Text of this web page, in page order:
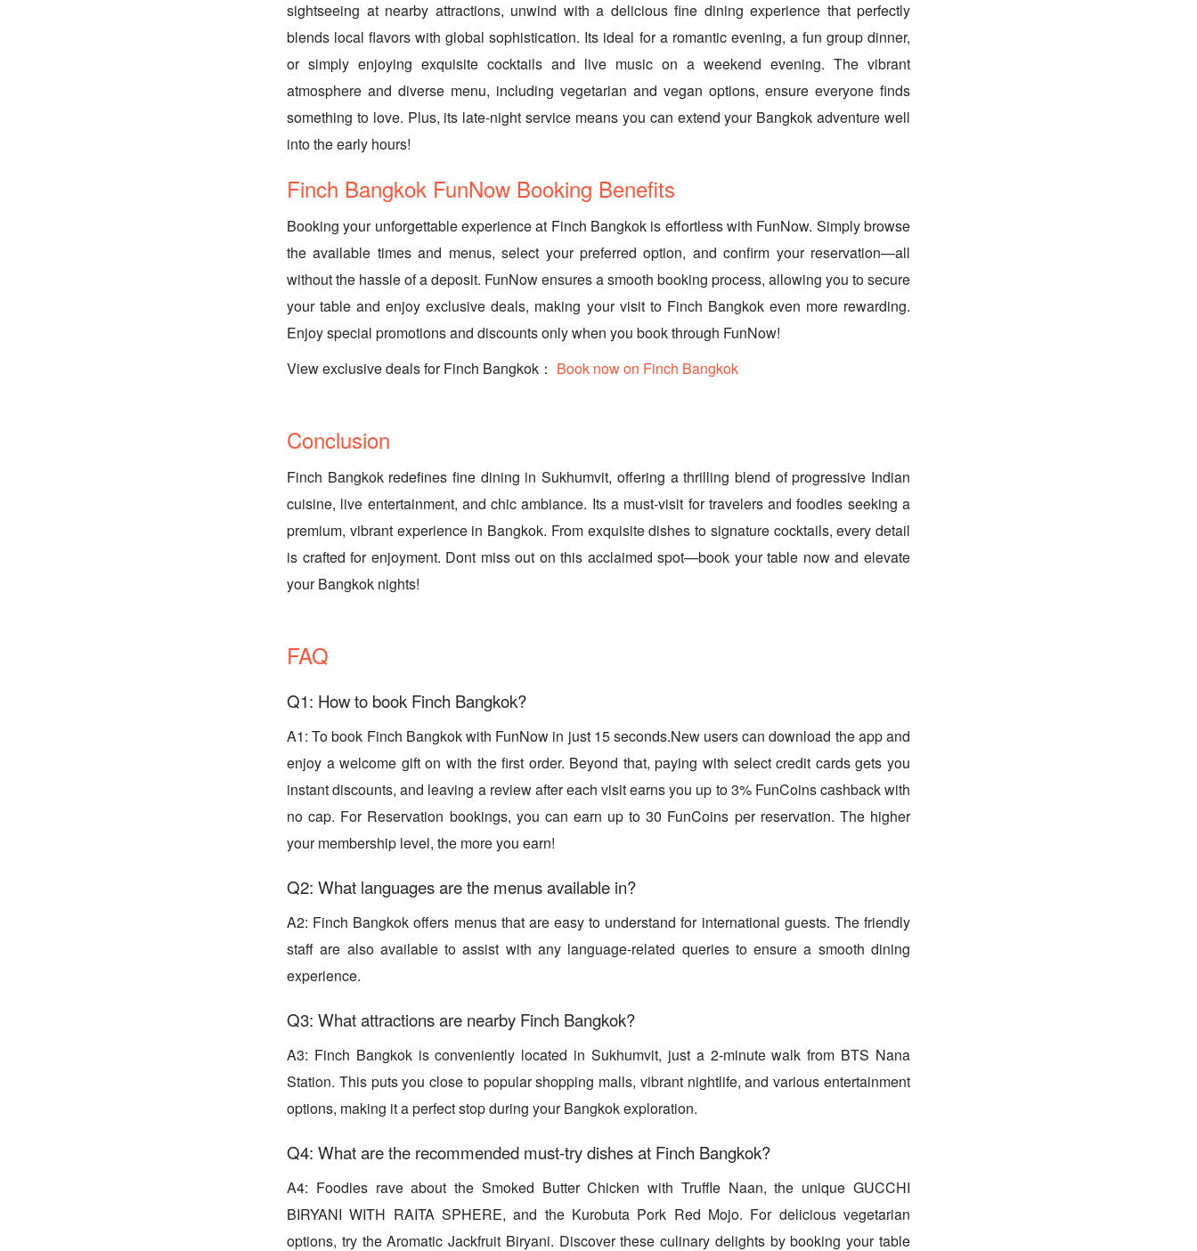
sightseeing at nearby attractions, unwind with a delicious fine dining experience that perfectly
blends local flavors with global sophistication. Its ideal for a romantic evening, a fun group dinner,
or simply enjoying exquisite cocktails and live music on a weekend evening. The vibrant
atmosphere and diverse menu, including vegetarian and vegan options, ensure everyone finds
something to love. Plus, its late-night service means you can extend your Bangkok adventure well
into the early hours!
Finch Bangkok FunNow Booking Benefits
Booking your unforgettable experience at Finch Bangkok is effortless with FunNow. Simply browse
the available times and menus, select your preferred option, and confirm your reservation—all
without the hassle of a deposit. FunNow ensures a smooth booking process, allowing you to secure
your table and enjoy exclusive deals, making your visit to Finch Bangkok even more rewarding.
Enjoy special promotions and discounts only when you book through FunNow!
View exclusive deals for Finch Bangkok： Book now on Finch Bangkok
Conclusion
Finch Bangkok redefines fine dining in Sukhumvit, offering a thrilling blend of progressive Indian
cuisine, live entertainment, and chic ambiance. Its a must-visit for travelers and foodies seeking a
premium, vibrant experience in Bangkok. From exquisite dishes to signature cocktails, every detail
is crafted for enjoyment. Dont miss out on this acclaimed spot—book your table now and elevate
your Bangkok nights!
FAQ
Q1: How to book Finch Bangkok?
A1: To book Finch Bangkok with FunNow in just 15 seconds.New users can download the app and
enjoy a welcome gift on with the first order. Beyond that, paying with select credit cards gets you
instant discounts, and leaving a review after each visit earns you up to 3% FunCoins cashback with
no cap. For Reservation bookings, you can earn up to 30 FunCoins per reservation. The higher
your membership level, the more you earn!
Q2: What languages are the menus available in?
A2: Finch Bangkok offers menus that are easy to understand for international guests. The friendly
staff are also available to assist with any language-related queries to ensure a smooth dining
experience.
Q3: What attractions are nearby Finch Bangkok?
A3: Finch Bangkok is conveniently located in Sukhumvit, just a 2-minute walk from BTS Nana
Station. This puts you close to popular shopping malls, vibrant nightlife, and various entertainment
options, making it a perfect stop during your Bangkok exploration.
Q4: What are the recommended must-try dishes at Finch Bangkok?
A4: Foodies rave about the Smoked Butter Chicken with Truffle Naan, the unique GUCCHI
BIRYANI WITH RAITA SPHERE, and the Kurobuta Pork Red Mojo. For delicious vegetarian
options, try the Aromatic Jackfruit Biryani. Discover these culinary delights by booking your table